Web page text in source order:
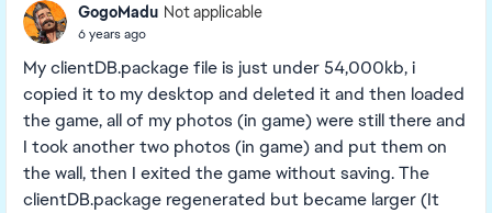
GogoMadu Not applicable
6 years ago
My clientDB.package file is just under 54,000kb, i
copied it to my desktop and deleted it and then loaded
the game, all of my photos (in game) were still there and
I took another two photos (in game) and put them on
the wall, then I exited the game without saving. The
clientDB.package regenerated but became larger (It